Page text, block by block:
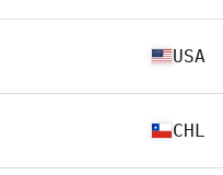
USA
CHL